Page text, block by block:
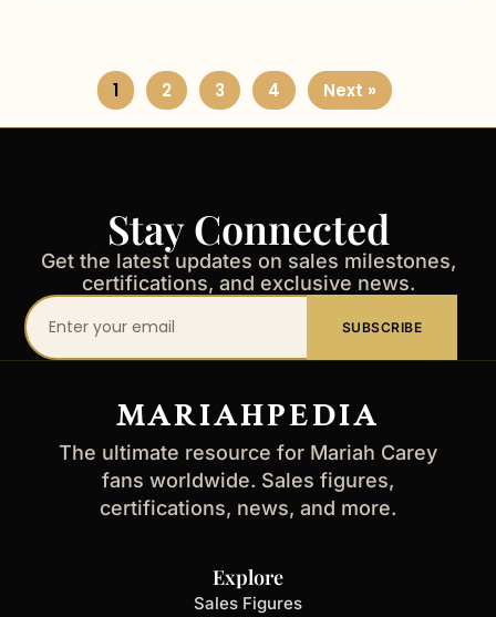
1 2 3 4 Next »
Stay Connected
Get the latest updates on sales milestones,
certifications, and exclusive news.
Your
email
SUBSCRIBE
MARIAHPEDIA
The ultimate resource for Mariah Carey
fans worldwide. Sales figures,
certifications, news, and more.
Explore
Sales Figures